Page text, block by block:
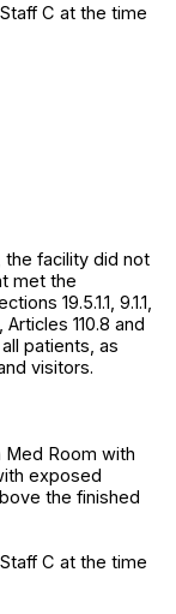
C at the time
the facility did not
met the
19.5.1.1, 9.1.1,
110.8 and
patients, as
visitors.
Med Room with
exposed
the finished
C at the time